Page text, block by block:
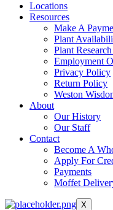
Locations
Resources
Make A
Plant
Plant
Employment
Privacy Policy
Return Policy
Weston
About
Our History
Our Staff
Contact
Become A
Apply For
Payments
Moffet
X